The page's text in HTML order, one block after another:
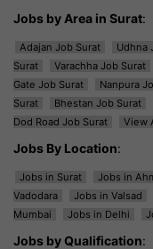
Jobs by Area in Surat:
Adajan Job Surat Udhna
Surat
Varachha Job Surat
Gate Job Surat
Nanpura
Surat
Bhestan Job Surat
Dod Road Job Surat
View
Jobs By Location:
Jobs in Surat Jobs in
Vadodara
Jobs in Valsad
Mumbai
Jobs in Delhi
Jobs by Qualification: